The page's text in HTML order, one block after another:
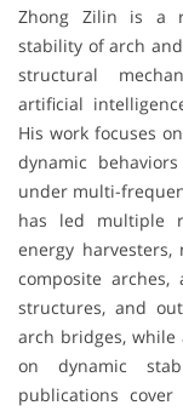
Zhong Zilin is a
stability of arch
structural
artificial
His work focuses
dynamic
under multi-
has led multiple
energy
composite
structures, and
arch bridges,
on dynamic
publications